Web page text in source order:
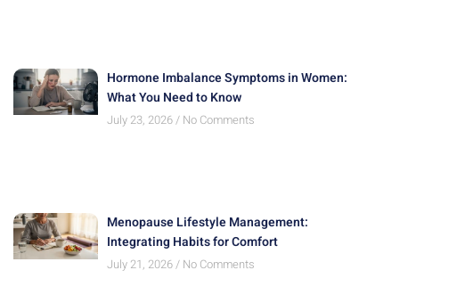
Hormone Imbalance Symptoms in Women:
What You Need to Know
July 23, 2026 No Comments
Menopause Lifestyle Management:
Integrating Habits for Comfort
July 21, 2026 No Comments